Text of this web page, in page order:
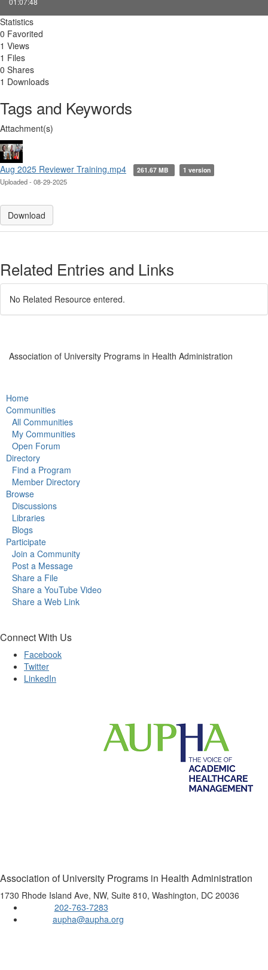
Statistics
0 Favorited
1 Views
1 Files
0 Shares
1 Downloads
Tags and Keywords
Attachment(s)
Aug 2025 Reviewer Training.mp4 261.67 MB 1 version
Uploaded - 08-29-2025
Download
Related Entries and Links
No Related Resource entered.
Association of University Programs in Health Administration
Home
Communities
All Communities
My Communities
Open Forum
Directory
Find a Program
Member Directory
Browse
Discussions
Libraries
Blogs
Participate
Join a Community
Post a Message
Share a File
Share a YouTube Video
Share a Web Link
Connect With Us
Facebook
Twitter
LinkedIn
Association of University Programs in Health Administration
1730 Rhode Island Ave, NW, Suite 810, Washington, DC 20036
202-763-7283
aupha@aupha.org